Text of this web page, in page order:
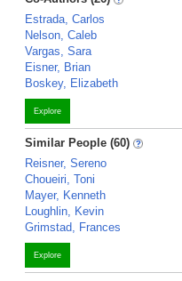
Estrada, Carlos
Nelson, Caleb
Vargas, Sara
Eisner, Brian
Boskey, Elizabeth
Explore
Similar People (60)
Reisner, Sereno
Choueiri, Toni
Mayer, Kenneth
Loughlin, Kevin
Grimstad, Frances
Explore